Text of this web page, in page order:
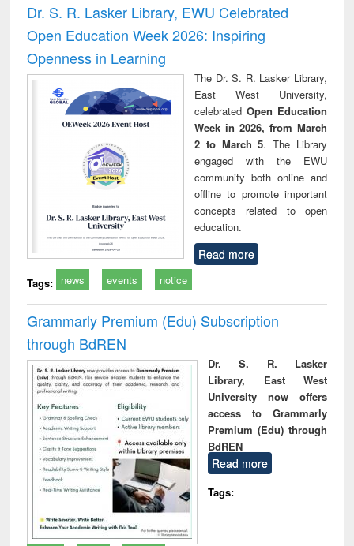
Dr. S. R. Lasker Library, EWU Celebrated
Open Education Week 2026: Inspiring
Openness in Learning
The Dr. S. R. Lasker Library,
East West University,
celebrated Open Education
Week in 2026, from March
2 to March 5. The Library
engaged with the EWU
community both online and
offline to promote important
concepts related to open
education.
Read more
Tags: news events notice
Grammarly Premium (Edu) Subscription
through BdREN
Dr. S. R. Lasker
Library, East West
University now offers
access to Grammarly
Premium (Edu) through
BdREN
Read more
Tags: